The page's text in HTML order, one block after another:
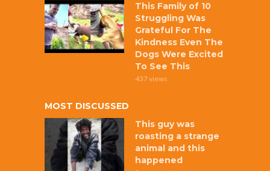
This Family of 10
Struggling Was
Grateful For The
Kindness Even The
Dogs Were Excited
To See This
437 views
MOST DISCUSSED
This guy was
roasting a strange
animal and this
happened